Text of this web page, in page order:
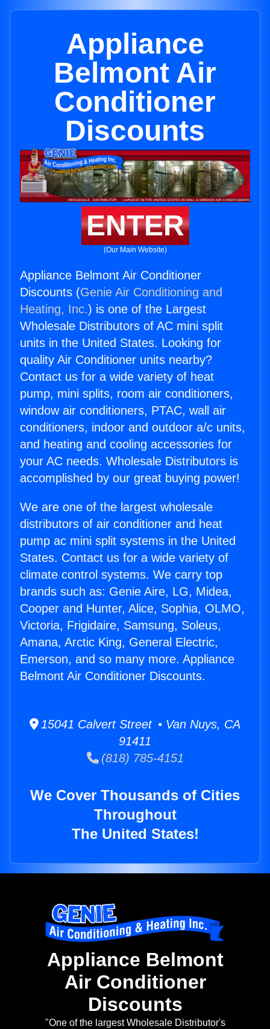
Appliance
Belmont Air
Conditioner
Discounts
ENTER
(Our Main Website)
Appliance Belmont Air Conditioner
Discounts (Genie Air Conditioning and
Heating, Inc.) is one of the Largest
Wholesale Distributors of AC mini split
units in the United States. Looking for
quality Air Conditioner units nearby?
Contact us for a wide variety of heat
pump, mini splits, room air conditioners,
window air conditioners, PTAC, wall air
conditioners, indoor and outdoor a/c units,
and heating and cooling accessories for
your AC needs. Wholesale Distributors is
accomplished by our great buying power!
We are one of the largest wholesale
distributors of air conditioner and heat
pump ac mini split systems in the United
States. Contact us for a wide variety of
climate control systems. We carry top
brands such as: Genie Aire, LG, Midea,
Cooper and Hunter, Alice, Sophia, OLMO,
Victoria, Frigidaire, Samsung, Soleus,
Amana, Arctic King, General Electric,
Emerson, and so many more. Appliance
Belmont Air Conditioner Discounts.
15041 Calvert Street • Van Nuys, CA
91411
(818) 785-4151
We Cover Thousands of Cities
Throughout
The United States!
Appliance Belmont
Air Conditioner
Discounts
"One of the largest Wholesale Distributor's